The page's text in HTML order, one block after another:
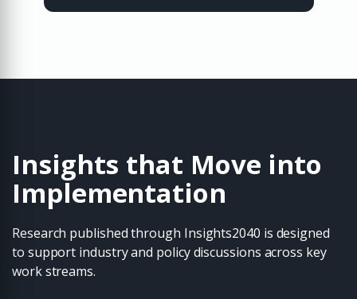
Insights that Move into
Implementation
Research published through Insights2040 is designed
to support industry and policy discussions across key
work streams.